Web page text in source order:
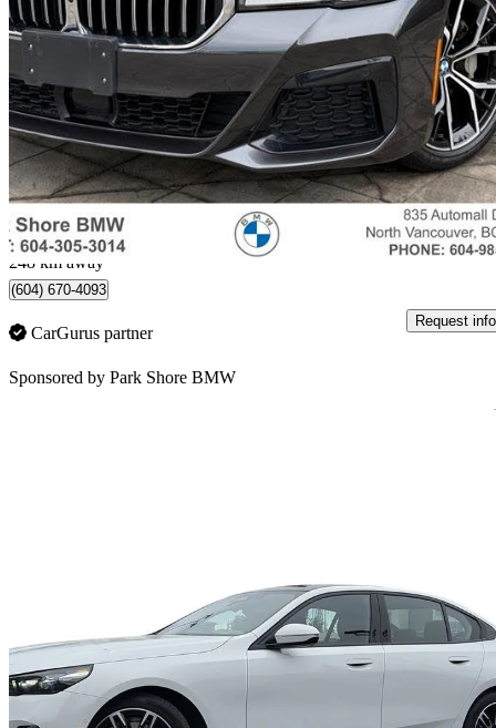
2021 BMW 5 Series
530e xDrive Hybrid Plug-in AWD 32,821 km
$44,900 Good
$788/mo est.
Certified Pre-
North Vancouver, BC
248 km away
(604) 670-4093
CarGurus partner
Request info
Sponsored by Park Shore BMW